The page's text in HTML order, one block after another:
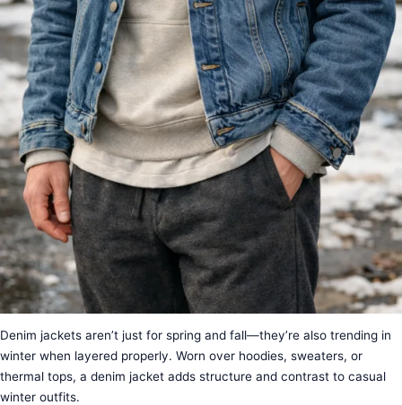
Denim jackets aren’t just for spring and fall—they’re also trending in
winter when layered properly. Worn over hoodies, sweaters, or
thermal tops, a denim jacket adds structure and contrast to casual
winter outfits.